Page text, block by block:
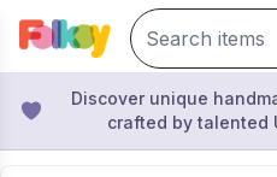
Discover unique
crafted by talented